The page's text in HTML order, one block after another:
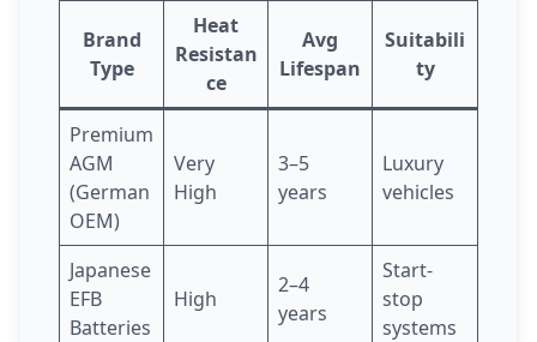
Brand
Type
Heat
Resistan
ce
Avg
Lifespan
Suitabili
ty
Premium
AGM
(German
OEM)
Very
High
3–5
years
Luxury
vehicles
Japanese
EFB
Batteries
High
2–4
years
Start-
stop
systems